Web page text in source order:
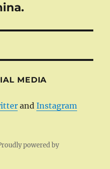
MEDIA
andInstagram
powered by